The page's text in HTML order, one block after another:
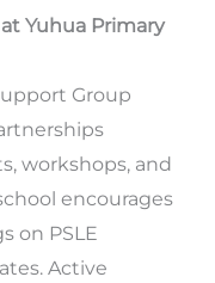
Yuhua Primary
Group
workshops, and
encourages
on PSLE
Active